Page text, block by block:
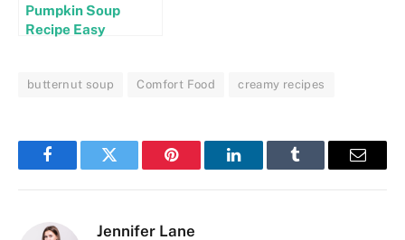
Pumpkin Soup
Recipe Easy
butternut soup Comfort Food creamy recipes
FacebookTwitter Pinterest LinkedInTumblr Email
Jennifer Lane